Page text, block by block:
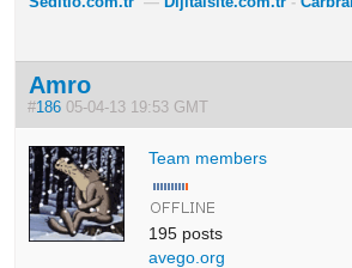
Amro
#186 05-04-13 19:53 GMT
Team members
195 posts
avego.org